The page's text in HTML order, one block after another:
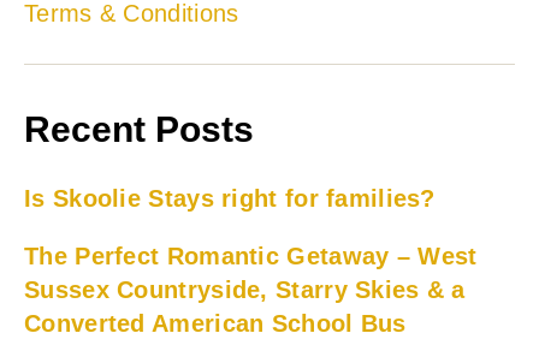
Terms & Conditions
Recent Posts
Is Skoolie Stays right for families?
The Perfect Romantic Getaway – West
Sussex Countryside, Starry Skies & a
Converted American School Bus